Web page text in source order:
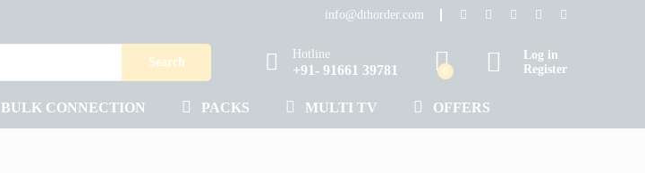
info@dthorder.com
Search
Hotline
+91- 91661 39781 0
Log in
Register
BULK CONNECTION PACKS MULTI TV OFFERS